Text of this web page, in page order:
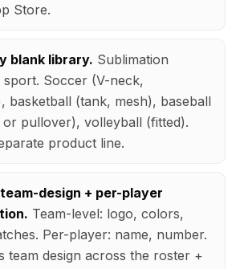
Store.
blank library. Sublimation
sport. Soccer (V-neck,
basketball (tank, mesh), baseball
pullover), volleyball (fitted).
product line.
design + per-player
Team-level: logo, colors,
Per-player: name, number.
team design across the roster +